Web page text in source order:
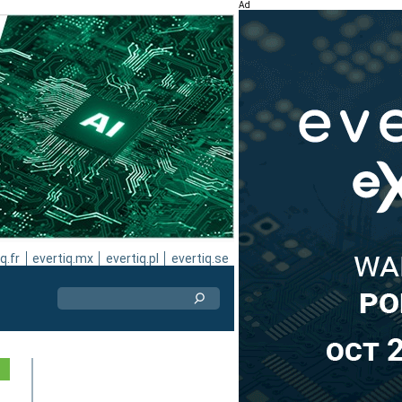
evertiq.mx evertiq.pl evertiq.se
Ad